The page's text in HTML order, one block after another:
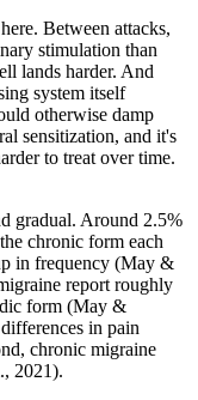
Between attacks,
stimulation than
lands harder. And
system itself
otherwise damp
sensitization, and it's
to treat over time.
gradual. Around 2.5%
chronic form each
in frequency (May &
report roughly
form (May &
in pain
chronic migraine
2021).